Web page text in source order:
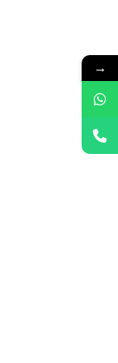
→